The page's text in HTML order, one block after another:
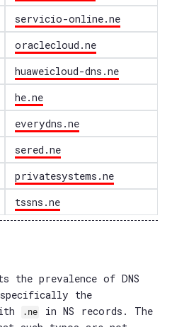
servicio-online.ne
oraclecloud.ne
huaweicloud-dns.ne
he.ne
everydns.ne
sered.ne
privatesystems.ne
tssns.ne
the prevalence of DNS
the
.ne
in NS records. The